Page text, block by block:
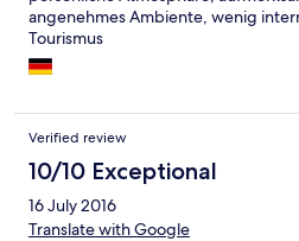
angenehmes Ambiente, wenig
Tourismus
Verified review
10/10 Exceptional
16 July 2016
Translate with Google